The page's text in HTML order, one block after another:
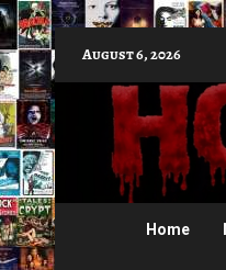
to
content
August 6, 2026
Home